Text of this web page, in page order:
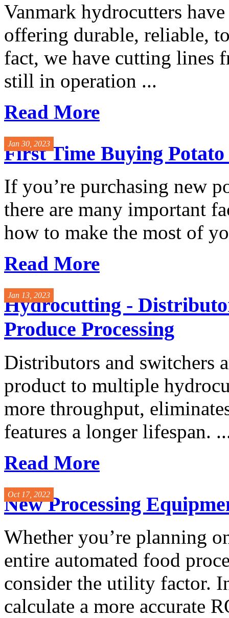
Vanmark hydrocutters
offering durable, reliable,
fact, we have cutting lines
still in operation ...
Read More
Jan 30, 2023
First Time Buying
If you’re purchasing new
there are many important
how to make the most of
Read More
Jan 13, 2023
Hydrocutting -
Produce Processing
Distributors and switchers
product to multiple
more throughput,
features a longer lifespan.
Read More
Oct 17, 2022
New Processing
Whether you’re planning
entire automated food
consider the utility factor.
calculate a more accurate